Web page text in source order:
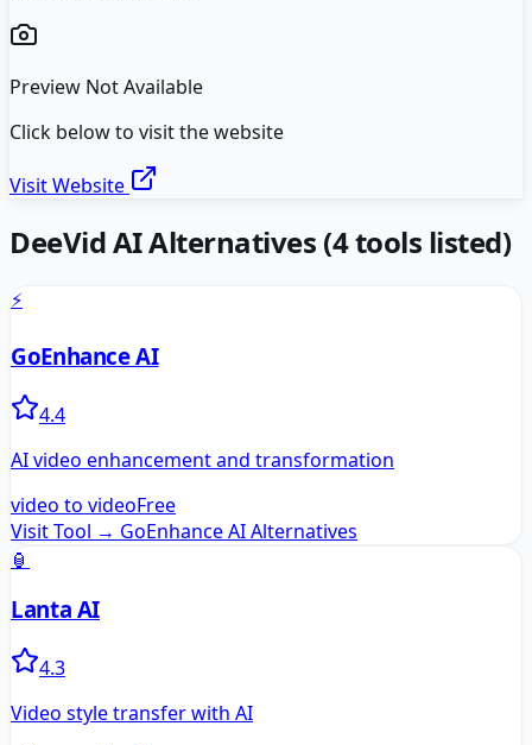
Preview Not Available
Click below to visit the website
Visit Website
DeeVid AIAlternatives (4tools listed)
⚡
GoEnhance AI
4.4
AI video enhancement and transformation
video to videoFree
Visit Tool → GoEnhance AIAlternatives
🏮
Lanta AI
4.3
Video style transfer with AI